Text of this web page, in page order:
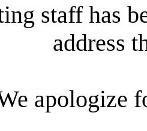
staff has
address
apologize